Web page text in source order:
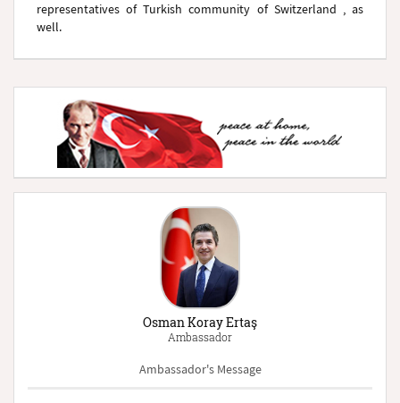
representatives of Turkish community of Switzerland , as
well.
Osman Koray Ertaş
Ambassador
Ambassador's Message